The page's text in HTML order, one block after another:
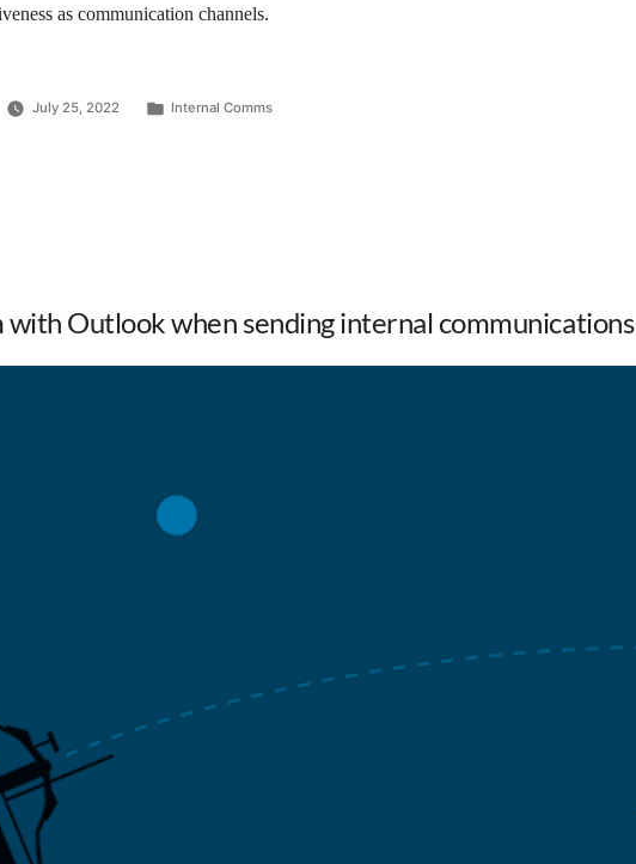
as communication channels.
July 25, 2022 Internal Comms
with Outlook when sending internal communications